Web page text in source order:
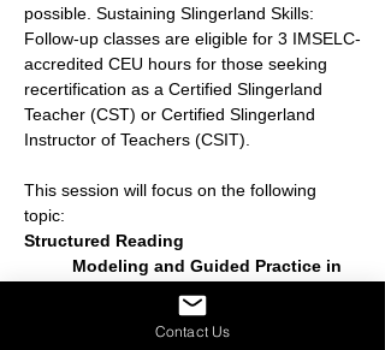
possible. Sustaining Slingerland Skills:
Follow-up classes are eligible for 3 IMSELC-
accredited CEU hours for those seeking
recertification as a Certified Slingerland
Teacher (CST) or Certified Slingerland
Instructor of Teachers (CSIT).
This session will focus on the following
topic:
Structured Reading
Structuring Passages at Different Levels
Contact Us